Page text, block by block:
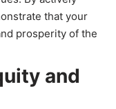
that your
prosperity of the
and